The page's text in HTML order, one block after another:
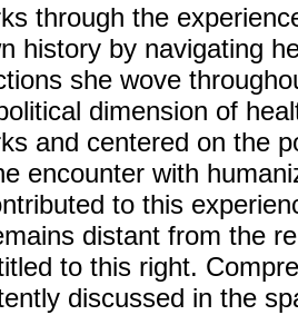
through the
history by navigating
she wove
dimension of
and centered on the
encounter with
to this
distant from the
to this right.
discussed in the